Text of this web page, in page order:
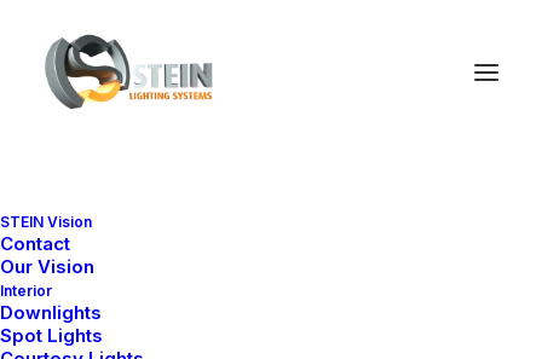
STEIN Vision
Contact
Our Vision
Interior
Downlights
Spot Lights